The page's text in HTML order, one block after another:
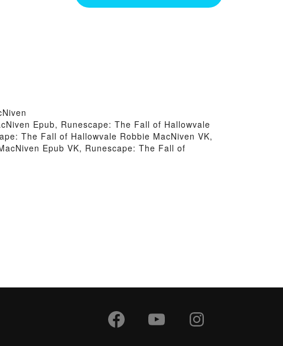
Epub, Runescape: The Fall of Hallowvale
The Fall of Hallowvale Robbie MacNiven VK,
Epub VK, Runescape: The Fall of